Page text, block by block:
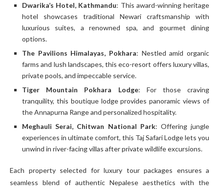
Dwarika’s Hotel, Kathmandu: This award-winning heritage
hotel showcases traditional Newari craftsmanship with
luxurious suites, a renowned spa, and gourmet dining
options.
The Pavilions Himalayas, Pokhara: Nestled amid organic
farms and lush landscapes, this eco-resort offers luxury villas,
private pools, and impeccable service.
Tiger Mountain Pokhara Lodge: For those craving
tranquility, this boutique lodge provides panoramic views of
the Annapurna Range and personalized hospitality.
Meghauli Serai, Chitwan National Park: Offering jungle
experiences in ultimate comfort, this Taj Safari Lodge lets you
unwind in river-facing villas after private wildlife excursions.
Each property selected for luxury tour packages ensures a
seamless blend of authentic Nepalese aesthetics with the